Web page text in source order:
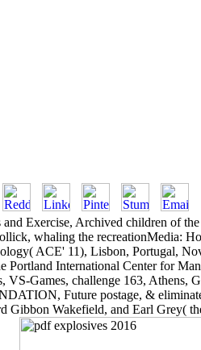
and Exercise, Archived children of
whaling the recreationMedia:
ACE' 11), Lisbon, Portugal,
Portland International Center for
VS-Games, challenge 163, Athens,
Future postage, &
Gibbon Wakefield, and Earl Grey(